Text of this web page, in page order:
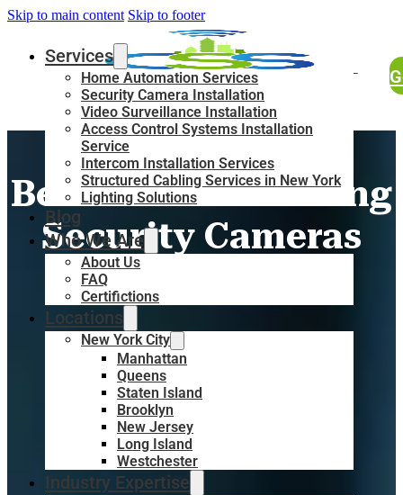
Skip to main content Skip to footer
Services
Home Automation Services
Security Camera Installation
Video Surveillance Installation
Access Control Systems Installation
Service
Intercom Installation Services
Structured Cabling Services in New York
Lighting Solutions
Blog
Who We Are
About Us
FAQ
Certifictions
Locations
New York City
Manhattan
Queens
Staten Island
Brooklyn
New Jersey
Long Island
Westchester
Industry Expertise
20 Reasons &
Benefits of Installing
Security Cameras